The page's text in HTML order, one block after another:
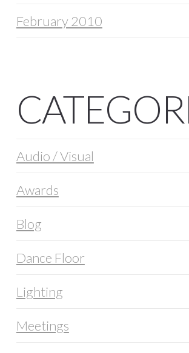
February 2010
Audio / Visual
Awards
Blog
Dance Floor
Lighting
Meetings